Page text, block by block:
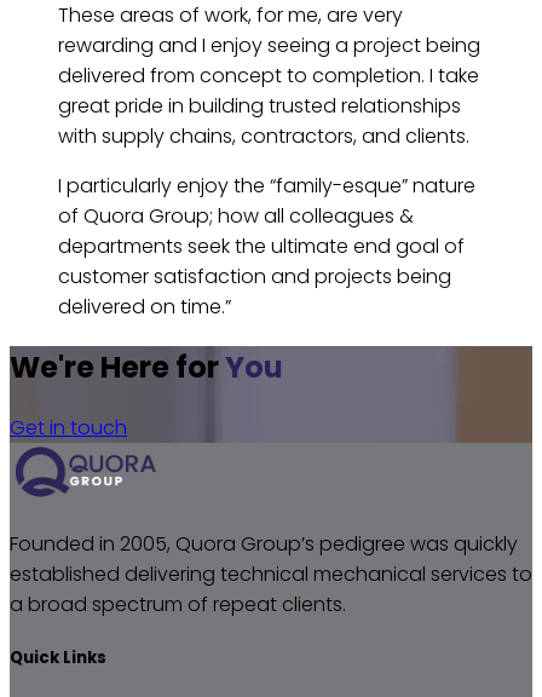
These areas of work, for me, are very
rewarding and I enjoy seeing a project being
delivered from concept to completion. I take
great pride in building trusted relationships
with supply chains, contractors, and clients.
I particularly enjoy the “family-esque” nature
of Quora Group; how all colleagues &
departments seek the ultimate end goal of
customer satisfaction and projects being
delivered on time.”
We're Here forYou
Get in touch
Founded in 2005, Quora Group’s pedigree was quickly
established delivering technical mechanical services to
a broad spectrum of repeat clients.
Quick Links